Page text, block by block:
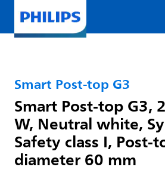
Smart Post-top G3
Smart Post-top G3,
W, Neutral white,
Safety class I, Post-
diameter 60 mm